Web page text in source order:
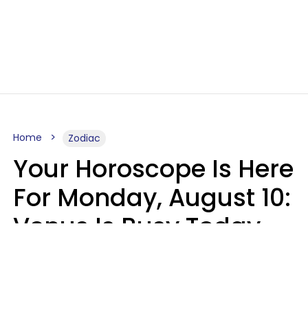
Home Zodiac
Your Horoscope Is Here
For Monday, August 10:
Venus Is Busy Today